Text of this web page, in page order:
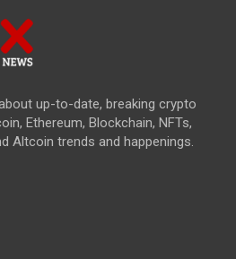
up-to-date, breaking crypto
Ethereum, Blockchain, NFTs,
Altcoin trends and happenings.